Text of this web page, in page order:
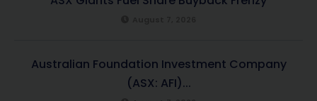
Australian Foundation Investment Company
(ASX: AFI)...